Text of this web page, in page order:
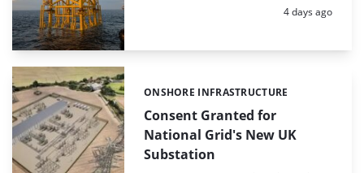
Posted:
4 days ago
Consent Granted for
National Grid's New UK
Substation
Categories:
ONSHORE INFRASTRUCTURE